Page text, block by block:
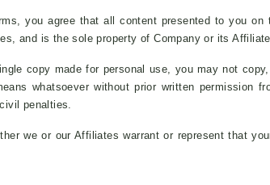
you agree that all content presented to you
and is the sole property of Company or its
copy made for personal use, you may not
whatsoever without prior written permission
penalties.
we or our Affiliates warrant or represent that